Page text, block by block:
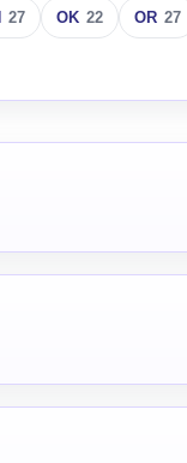
27 OK 22 OR 27